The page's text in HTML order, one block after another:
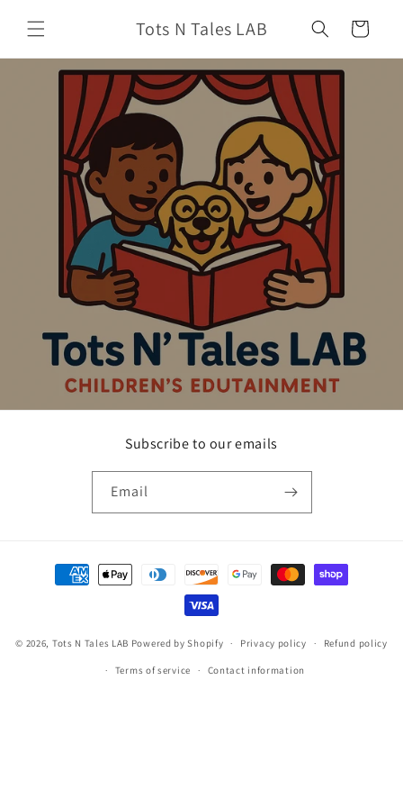
content
Tots N Tales LAB Cart
Subscribe to our emails
Email
Payment
methods
© 2026, Tots N Tales LAB Powered by Shopify Privacy policy Refund policy
Terms of service Contact information